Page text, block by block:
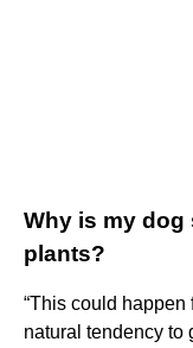
Why is my
plants?
“This could happen
natural tendency to